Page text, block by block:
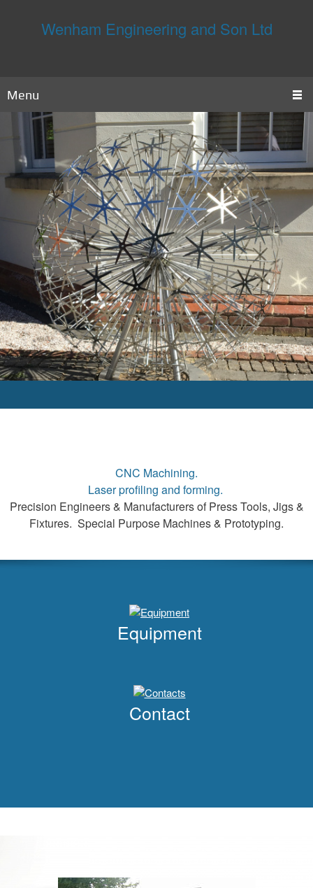
Wenham Engineering and Son Ltd
Menu
CNC Machining.
Laser profiling and forming.
Precision Engineers & Manufacturers of Press Tools, Jigs &
Fixtures. Special Purpose Machines & Prototyping.
Equipment
Contact